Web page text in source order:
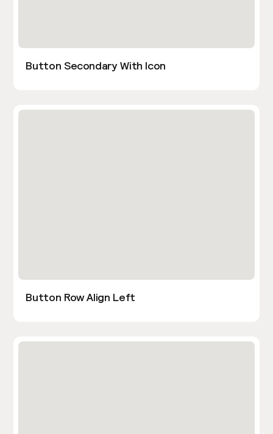
Button Secondary With Icon
Button Row Align Left